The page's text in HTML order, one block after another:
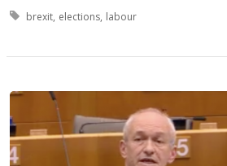
Tagged with:
brexit elections labour